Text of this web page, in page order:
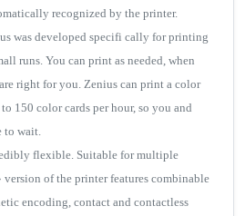
recognized by the printer.
was developed specifi cally for printing
runs. You can print as needed, when
right for you. Zenius can print a color
150 color cards per hour, so you and
to wait.
flexible. Suitable for multiple
of the printer features combinable
encoding, contact and contactless